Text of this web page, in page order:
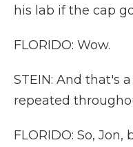
his lab if the cap
FLORIDO: Wow.
STEIN: And that's
repeated
FLORIDO: So,